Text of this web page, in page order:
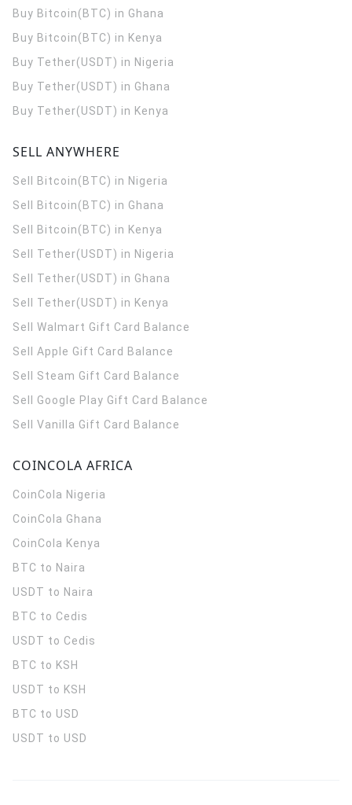
Buy Bitcoin(BTC) in Ghana
Buy Bitcoin(BTC) in Kenya
Buy Tether(USDT) in Nigeria
Buy Tether(USDT) in Ghana
Buy Tether(USDT) in Kenya
SELL ANYWHERE
Sell Bitcoin(BTC) in Nigeria
Sell Bitcoin(BTC) in Ghana
Sell Bitcoin(BTC) in Kenya
Sell Tether(USDT) in Nigeria
Sell Tether(USDT) in Ghana
Sell Tether(USDT) in Kenya
Sell Walmart Gift Card Balance
Sell Apple Gift Card Balance
Sell Steam Gift Card Balance
Sell Google Play Gift Card Balance
Sell Vanilla Gift Card Balance
COINCOLA AFRICA
CoinCola Nigeria
CoinCola Ghana
CoinCola Kenya
BTC to Naira
USDT to Naira
BTC to Cedis
USDT to Cedis
BTC to KSH
USDT to KSH
BTC to USD
USDT to USD